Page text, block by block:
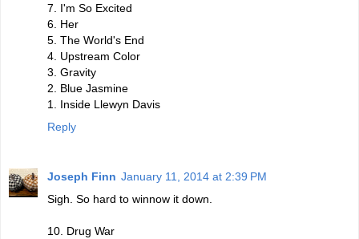
7. I'm So Excited
6. Her
5. The World's End
4. Upstream Color
3. Gravity
2. Blue Jasmine
1. Inside Llewyn Davis
Reply
Joseph Finn January 11, 2014 at 2:39 PM
Sigh. So hard to winnow it down.
10. Drug War